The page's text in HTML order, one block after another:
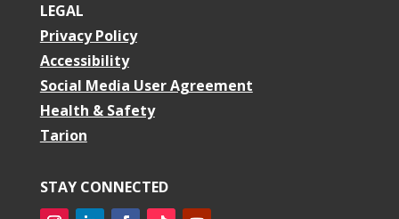
LEGAL
Privacy Policy
Accessibility
Social Media User Agreement
Health & Safety
Tarion
STAY CONNECTED